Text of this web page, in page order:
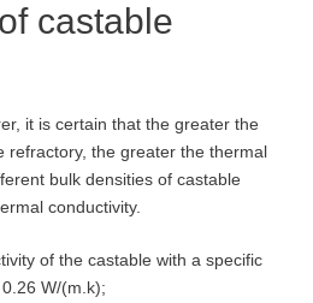
castable
it is certain that the greater the
refractory, the greater the thermal
bulk densities of castable
conductivity.
of the castable with a specific
W/(m.k);